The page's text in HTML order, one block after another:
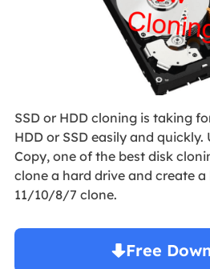
SSD or HDD cloning is taking
HDD or SSD easily and quickly.
Copy, one of the best disk
clone a hard drive and create
11/10/8/7 clone.
Free